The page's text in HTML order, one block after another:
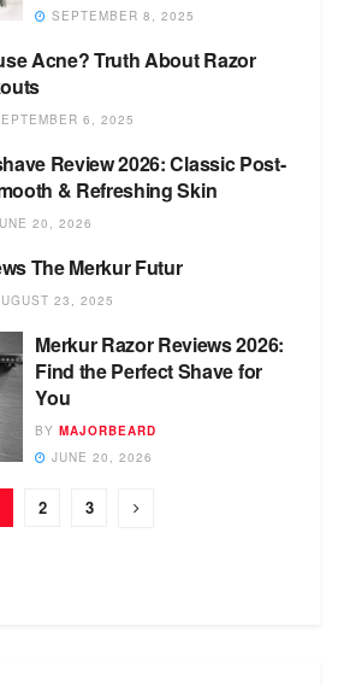
SEPTEMBER 8, 2025
Acne? Truth About Razor
6, 2025
Review 2026: Classic Post-
& Refreshing Skin
20, 2026
The Merkur Futur
23, 2025
Merkur Razor Reviews 2026:
Find the Perfect Shave for
You
BY MAJORBEARD
JUNE 20, 2026
2 3